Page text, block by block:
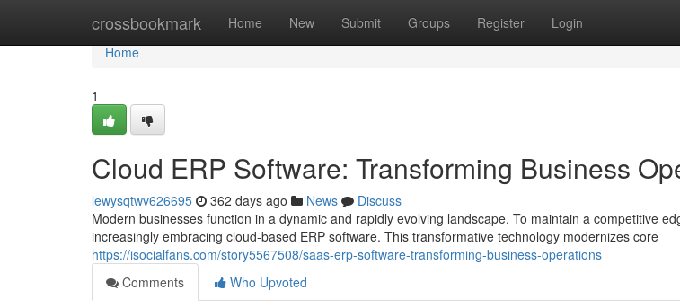
crossbookmark Home New Submit Groups Register Login
Home
Home
1
Cloud ERP Software: Transforming Business
lewysqtwv626695 362 days ago News
Discuss
Modern businesses function in a dynamic and rapidly evolving landscape. To maintain a competitive
increasingly embracing cloud-based ERP software. This transformative technology modernizes core
https://isocialfans.com/story5567508/saas-erp-software-transforming-business-operations
Comments
Who Upvoted